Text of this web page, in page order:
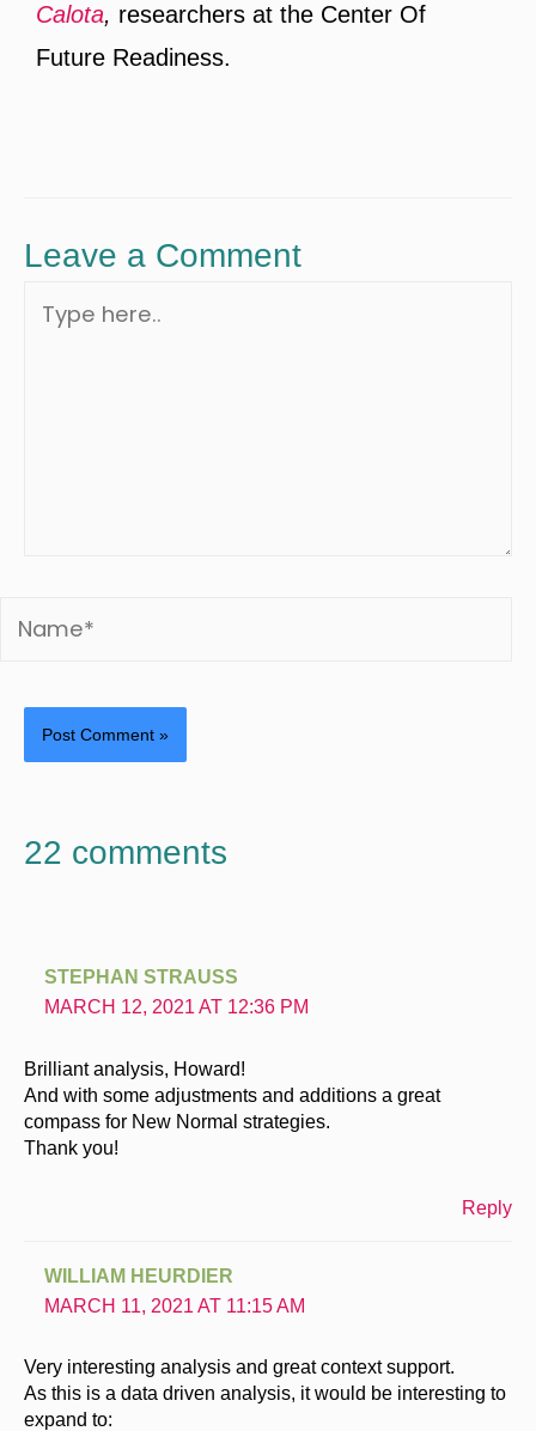
Calota, researchers at the Center Of
Future Readiness.
Leave a Comment
22 comments
STEPHAN STRAUSS
MARCH 12, 2021 AT 12:36 PM
Brilliant analysis, Howard!
And with some adjustments and additions a great
compass for New Normal strategies.
Thank you!
Reply
WILLIAM HEURDIER
MARCH 11, 2021 AT 11:15 AM
Very interesting analysis and great context support.
As this is a data driven analysis, it would be interesting to
expand to: